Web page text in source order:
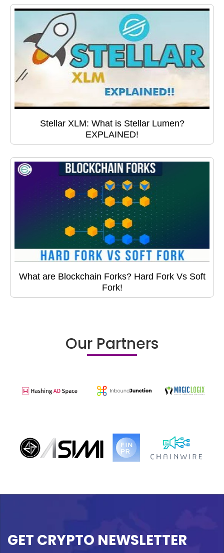
Stellar XLM: What is Stellar Lumen?
EXPLAINED!
What are Blockchain Forks? Hard Fork Vs Soft
Fork!
Our Partners
GET CRYPTO NEWSLETTER